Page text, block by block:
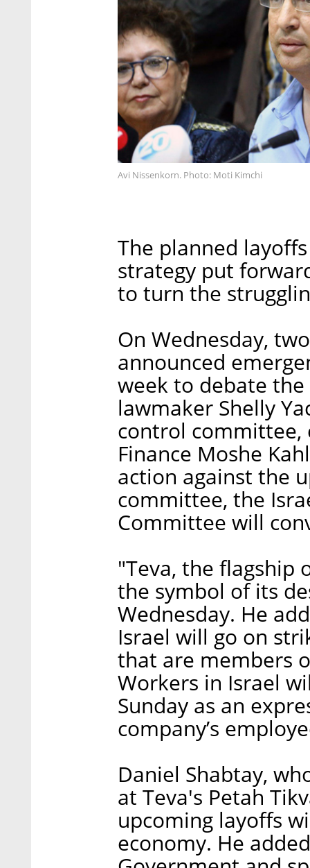
Avi Nissenkorn. Photo: Moti Kimchi
The planned
strategy put
to turn the
On Wednesday,
announced
week to debate
lawmaker Shelly
control committee,
Finance Moshe
action against the
committee, the
Committee will
"Teva, the flagship
the symbol of its
Wednesday. He
Israel will go on
that are members
Workers in Israel
Sunday as an
company’s
Daniel Shabtay,
at Teva's Petah
upcoming layoffs
economy. He